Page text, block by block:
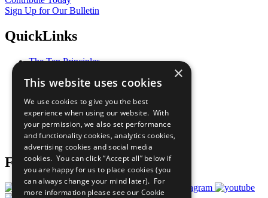
Sign Up for Our Bulletin
QuickLinks
The Ten Principles
Our Participants
What You Can Do
Careers & Opportunities
Join Now
Prepare your CoP
Follow Us
×
This website uses cookies
We use cookies to give you the best
experience when using our website. With
your permission, we also set performance
and functionality cookies, analytics cookies,
advertising cookies and social media
cookies. You can click “Accept all” below if
you are happy for us to place cookies (you
can always change your mind later). For
more information please see our Cookie